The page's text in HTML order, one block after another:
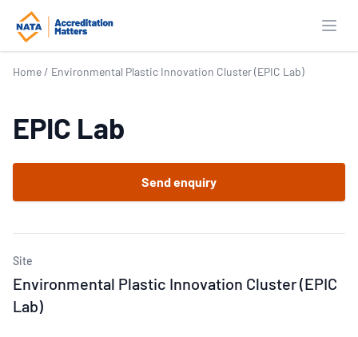
Home / Environmental Plastic Innovation Cluster (EPIC Lab)
EPIC Lab
Send enquiry
Site
Environmental Plastic Innovation Cluster (EPIC
Lab)